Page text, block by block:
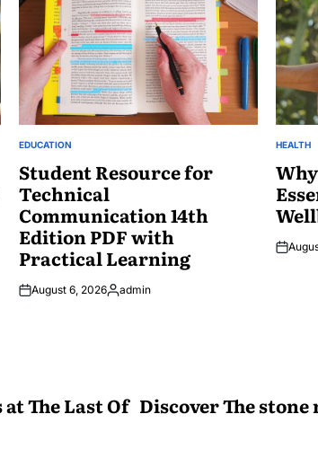
POSTED
EDUCATION
Student Resource for
Technical
Communication 14th
Edition PDF with
Practical Learning
August 6, 2026Posted
admin
POSTED
HEALTH
The Last Of Discover The